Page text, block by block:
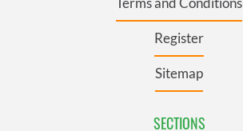
Register
Sitemap
SECTIONS